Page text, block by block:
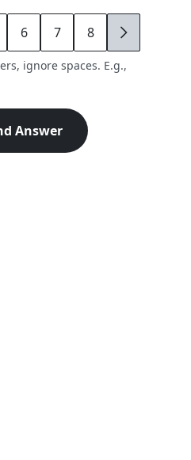
6 7 8 9
ignore spaces. E.g.,
Answer